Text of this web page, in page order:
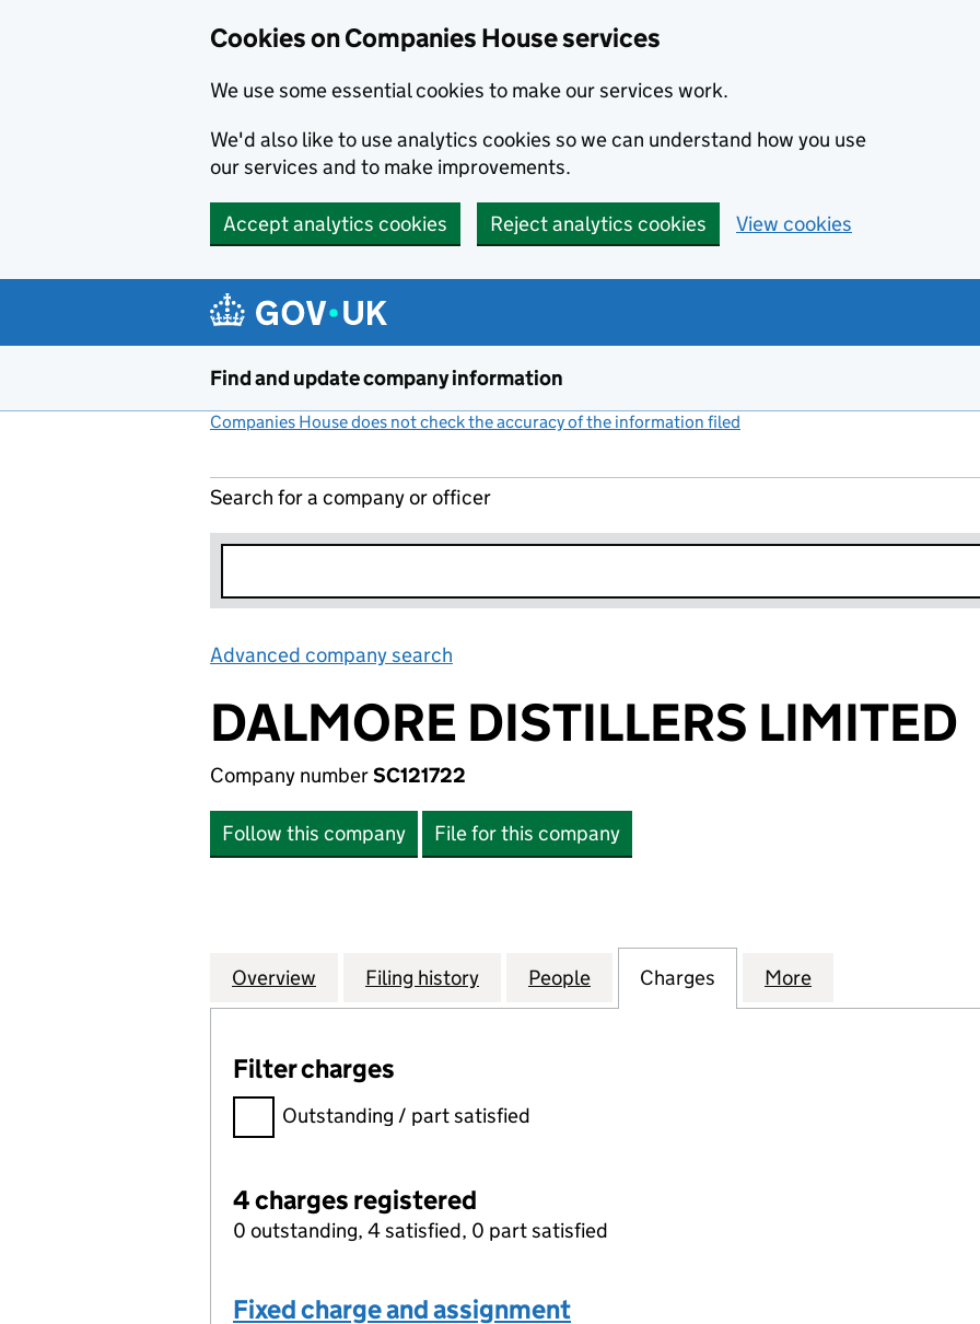
Cookies on Companies House services
We use some essential cookies to make our services work.
We'd also like to use analytics cookies so we can understand how you use
our services and to make improvements.
Accept analytics cookies Reject analytics cookies View cookies
Find and update company information
Companies House does not check the accuracy of the information filed
Search for a company or officer
Advanced company search
DALMORE DISTILLERS LIMITED
Company numberSC121722
Follow this company File for this company
Company
Overview for DALMORE DISTILLERS LIMITED (SC121722)
Filing history for DALMORE DISTILLERS LIMITED (SC121722)
People for DALMORE DISTILLERS LIMITED
Charges for DALMORE DISTILLERS
More
Filter charges
Filter charges
Outstanding / part satisfied
4 charges registered
0 outstanding, 4 satisfied, 0 part satisfied
Fixed charge and assignment